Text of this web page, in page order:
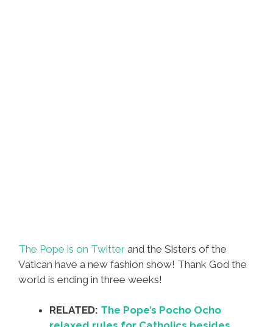
The Pope is on Twitter and the Sisters of the
Vatican have a new fashion show! Thank God the
world is ending in three weeks!
RELATED: The Pope’s Pocho Ocho